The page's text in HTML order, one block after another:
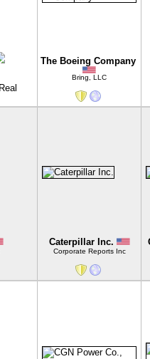
The Boeing Company
Bring, LLC
Caterpillar Inc.
Corporate Reports Inc